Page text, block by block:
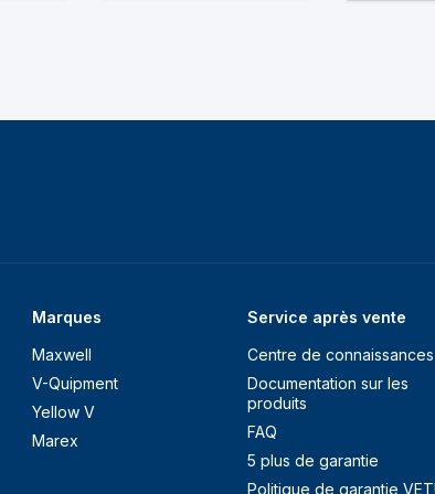
Marques
Maxwell
V-Quipment
Yellow V
Marex
Service après vente
Centre de connaissances
Documentation sur les
produits
FAQ
5 plus de garantie
Politique de garantie